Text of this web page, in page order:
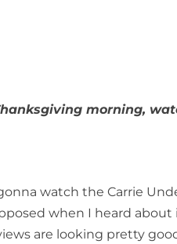
morning,
watch the Carrie
when I heard about
are looking pretty